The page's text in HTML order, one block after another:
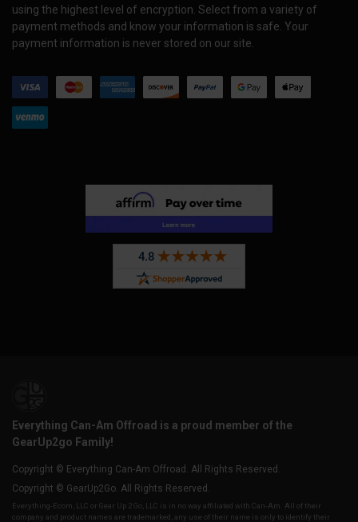
using the highest level of encryption. Select from a variety of
payment methods and know your information is safe. Your
payment information is never stored on our site.
Everything Can-Am Offroad is a proud member of the
GearUp2go Family!
Copyright © Everything Can-Am Offroad. All Rights Reserved.
Copyright © GearUp2Go. All Rights Reserved.
Everything-Ecom, LLC or Gear Up 2 Go, LLC is in no way affiliated with Can-Am. All of their
company and product names are trademarked, any use of their name is only to identify their